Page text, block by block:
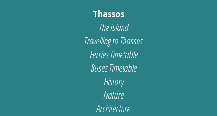
Thassos
The Island
Travelling to Thassos
Ferries Timetable
Buses Timetable
History
Nature
Architecture